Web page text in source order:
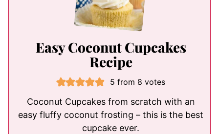
Easy Coconut Cupcakes
Recipe
5 from 8 votes
Coconut Cupcakes from scratch with an
easy fluffy coconut frosting – this is the best
cupcake ever.